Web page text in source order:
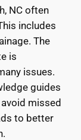
NC often
includes
The
is
issues.
guides
missed
to better